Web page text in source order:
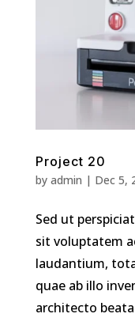
Project 20
by admin | Dec 5,
Sed ut
sit voluptatem
laudantium,
quae ab illo
architecto